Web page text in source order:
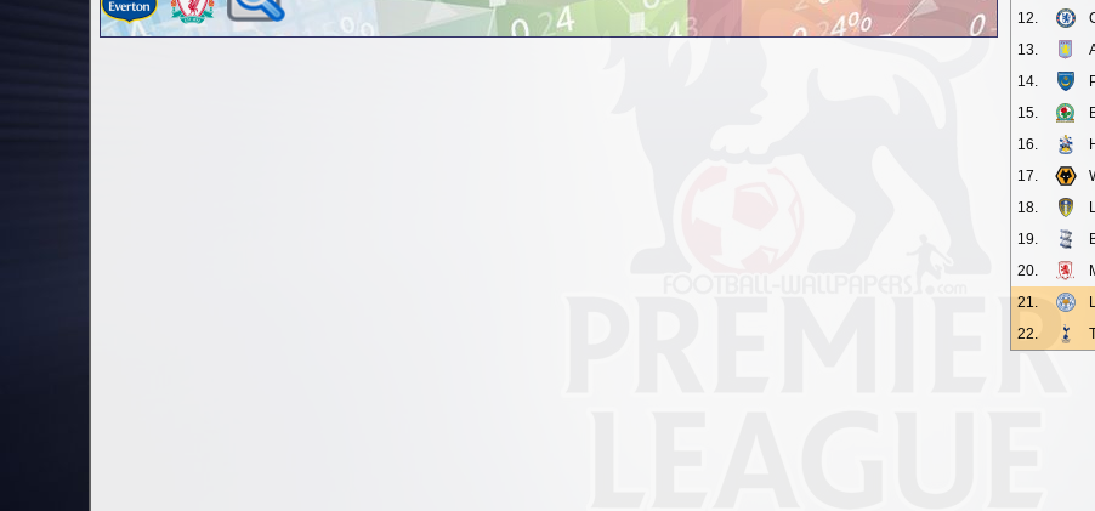
12.
13.
14.
15.
16.
17.
18.
19.
20.
21.
22.